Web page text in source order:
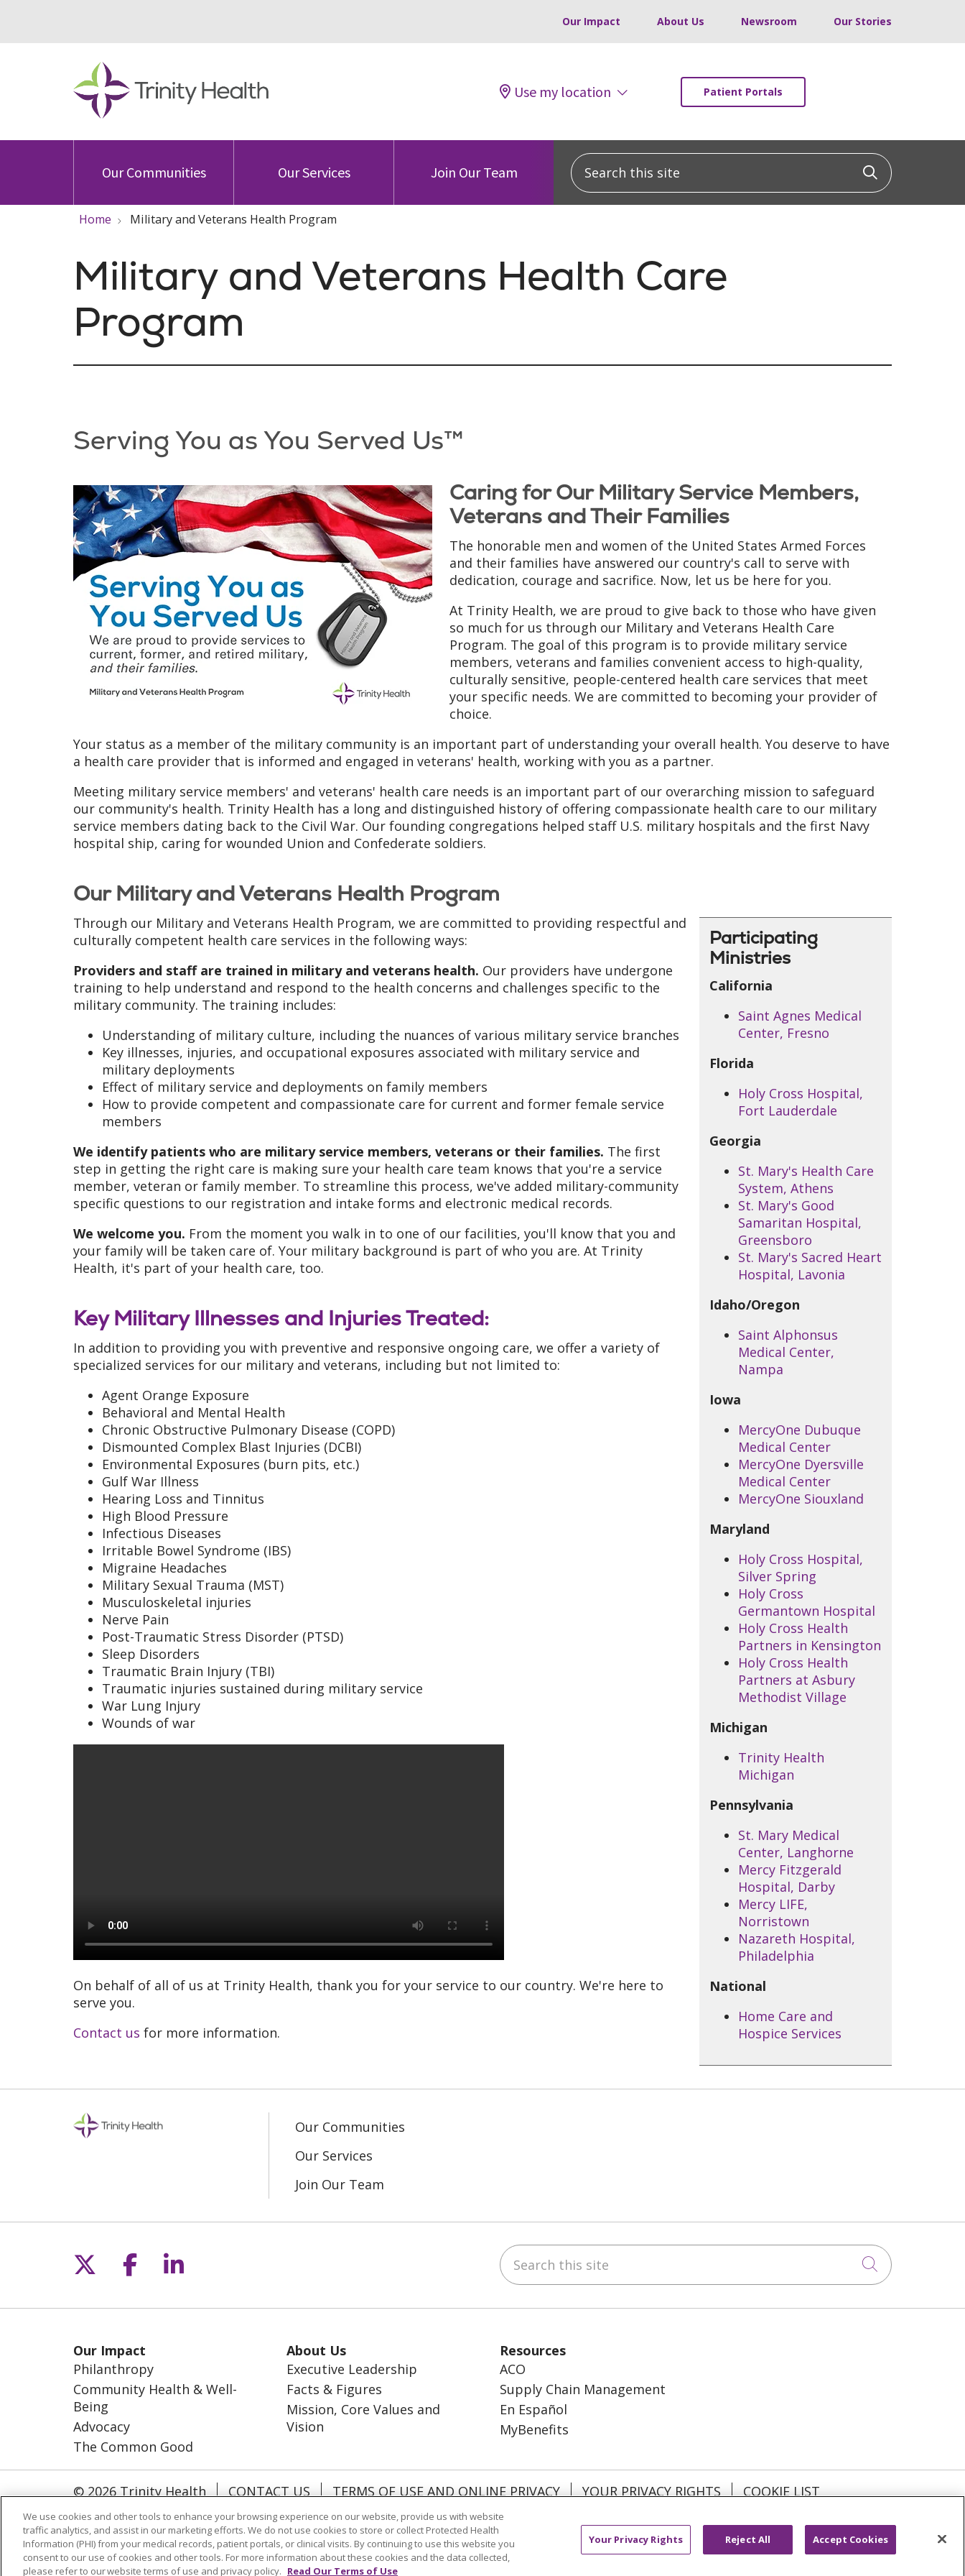
Our Impact About Us Newsroom Our Stories
Use my location Patient Portals
Our Communities Our Services Join Our Team
Search this site
Click to
Home Military and Veterans Health Program
Military and Veterans Health Care
Program
Serving You as You Served Us™
Caring for Our Military Service Members,
Veterans and Their Families
The honorable men and women of the United States Armed Forces
and their families have answered our country's call to serve with
dedication, courage and sacrifice. Now, let us be here for you.
At Trinity Health, we are proud to give back to those who have given
so much for us through our Military and Veterans Health Care
Program. The goal of this program is to provide military service
members, veterans and families convenient access to high-quality,
culturally sensitive, people-centered health care services that meet
your specific needs. We are committed to becoming your provider of
choice.
Your status as a member of the military community is an important part of understanding your overall health. You deserve to have
a health care provider that is informed and engaged in veterans' health, working with you as a partner.
Meeting military service members' and veterans' health care needs is an important part of our overarching mission to safeguard
our community's health. Trinity Health has a long and distinguished history of offering compassionate health care to our military
service members dating back to the Civil War. Our founding congregations helped staff U.S. military hospitals and the first Navy
hospital ship, caring for wounded Union and Confederate soldiers.
Our Military and Veterans Health Program
Participating
Ministries
California
Saint Agnes Medical
Center, Fresno
Florida
Holy Cross Hospital,
Fort Lauderdale
Georgia
St. Mary's Health Care
System, Athens
St. Mary's Good
Samaritan Hospital,
Greensboro
St. Mary's Sacred Heart
Hospital, Lavonia
Idaho/Oregon
Saint Alphonsus
Medical Center,
Nampa
Iowa
MercyOne Dubuque
Medical Center
MercyOne Dyersville
Medical Center
MercyOne Siouxland
Maryland
Holy Cross Hospital,
Silver Spring
Holy Cross
Germantown Hospital
Holy Cross Health
Partners in Kensington
Holy Cross Health
Partners at Asbury
Methodist Village
Michigan
Trinity Health
Michigan
Pennsylvania
St. Mary Medical
Center, Langhorne
Mercy Fitzgerald
Hospital, Darby
Mercy LIFE,
Norristown
Nazareth Hospital,
Philadelphia
National
Home Care and
Hospice Services
Through our Military and Veterans Health Program, we are committed to providing respectful and
culturally competent health care services in the following ways:
Providers and staff are trained in military and veterans health. Our providers have undergone
training to help understand and respond to the health concerns and challenges specific to the
military community. The training includes:
Understanding of military culture, including the nuances of various military service branches
Key illnesses, injuries, and occupational exposures associated with military service and
military deployments
Effect of military service and deployments on family members
How to provide competent and compassionate care for current and former female service
members
We identify patients who are military service members, veterans or their families. The first
step in getting the right care is making sure your health care team knows that you're a service
member, veteran or family member. To streamline this process, we've added military-community
specific questions to our registration and intake forms and electronic medical records.
We welcome you. From the moment you walk in to one of our facilities, you'll know that you and
your family will be taken care of. Your military background is part of who you are. At Trinity
Health, it's part of your health care, too.
Key Military Illnesses and Injuries Treated:
In addition to providing you with preventive and responsive ongoing care, we offer a variety of
specialized services for our military and veterans, including but not limited to:
Agent Orange Exposure
Behavioral and Mental Health
Chronic Obstructive Pulmonary Disease (COPD)
Dismounted Complex Blast Injuries (DCBI)
Environmental Exposures (burn pits, etc.)
Gulf War Illness
Hearing Loss and Tinnitus
High Blood Pressure
Infectious Diseases
Irritable Bowel Syndrome (IBS)
Migraine Headaches
Military Sexual Trauma (MST)
Musculoskeletal injuries
Nerve Pain
Post-Traumatic Stress Disorder (PTSD)
Sleep Disorders
Traumatic Brain Injury (TBI)
Traumatic injuries sustained during military service
War Lung Injury
Wounds of war
On behalf of all of us at Trinity Health, thank you for your service to our country. We're here to
serve you.
Contact us for more information.
Our Communities
Our Services
Join Our Team
Follow us on X
Follow us on Facebook
Follow us on LinkedIn Search this site
Click to
Our Impact
Philanthropy
Community Health & Well-
Being
Advocacy
The Common Good
About Us
Executive Leadership
Facts & Figures
Mission, Core Values and
Vision
Resources
ACO
Supply Chain Management
En Español
MyBenefits
© 2026 Trinity Health CONTACT US TERMS OF USE AND ONLINE PRIVACY YOUR PRIVACY RIGHTS
COOKIE LIST
NOTICE OF NONDISCRIMINATION
SOCIAL MEDIA USERS AGREEMENT
Language Assistance
We use cookies and other tools to enhance your browsing experience on our website, provide us with website
traffic analytics, and assist in our marketing efforts. We do not use cookies to store or collect Protected Health
Information (PHI) from your medical records, patient portals, or clinical visits. By continuing to use this website you
consent to our use of cookies and other tools. For more information about these cookies and the data collected,
please refer to our website terms of use and privacy policy. Read Our Terms of Use
Your Privacy Rights Reject All Accept Cookies